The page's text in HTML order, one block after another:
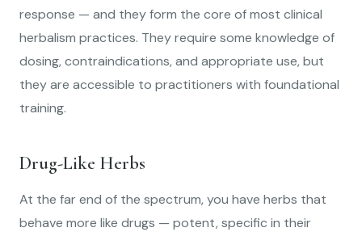
response — and they form the core of most clinical
herbalism practices. They require some knowledge of
dosing, contraindications, and appropriate use, but
they are accessible to practitioners with foundational
training.
Drug-Like Herbs
At the far end of the spectrum, you have herbs that
behave more like drugs — potent, specific in their